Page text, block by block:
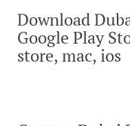
Download
Google Play
store, mac, ios